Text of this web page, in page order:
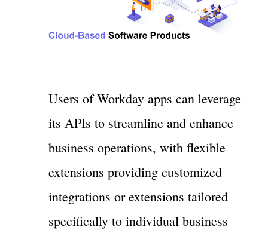
Users of Workday apps can leverage
its APIs to streamline and enhance
business operations, with flexible
extensions providing customized
integrations or extensions tailored
specifically to individual business